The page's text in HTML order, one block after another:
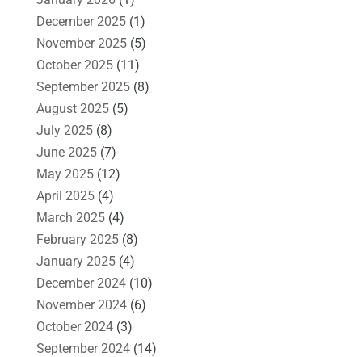
December 2025(1)
November 2025(5)
October 2025(11)
September 2025(8)
August 2025(5)
July 2025(8)
June 2025(7)
May 2025(12)
April 2025(4)
March 2025(4)
February 2025(8)
January 2025(4)
December 2024(10)
November 2024(6)
October 2024(3)
September 2024(14)